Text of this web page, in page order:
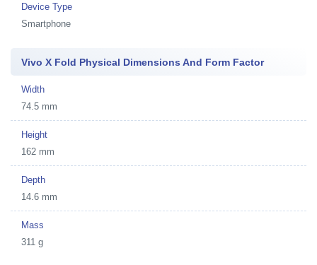
Device Type
Smartphone
Vivo X Fold Physical Dimensions And Form Factor
Width
74.5 mm
Height
162 mm
Depth
14.6 mm
Mass
311 g